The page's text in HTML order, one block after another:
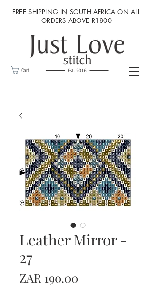
FREE SHIPPING IN SOUTH AFRICA ON ALL
ORDERS ABOVE R1800
Cart
Leather Mirror -
27
ZAR 190.00